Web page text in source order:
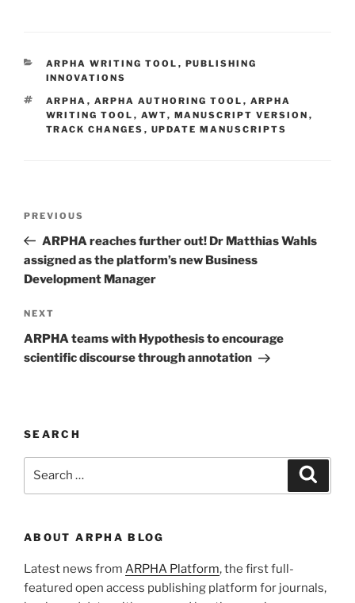
CATEGORIES
ARPHA WRITING TOOL , PUBLISHING
INNOVATIONS
TAGS
ARPHA , ARPHA AUTHORING TOOL , ARPHA
WRITING TOOL , AWT, MANUSCRIPT VERSION ,
TRACK CHANGES , UPDATE MANUSCRIPTS
Previous
Post
PREVIOUS
ARPHA reaches further out! Dr Matthias Wahls
assigned as the platform’s new Business
Development Manager
Next
Post
NEXT
ARPHA teams with Hypothesis to encourage
scientific discourse through annotation
SEARCH
ABOUT ARPHA BLOG
Latest news from ARPHA Platform, the first full-
featured open access publishing platform for journals,